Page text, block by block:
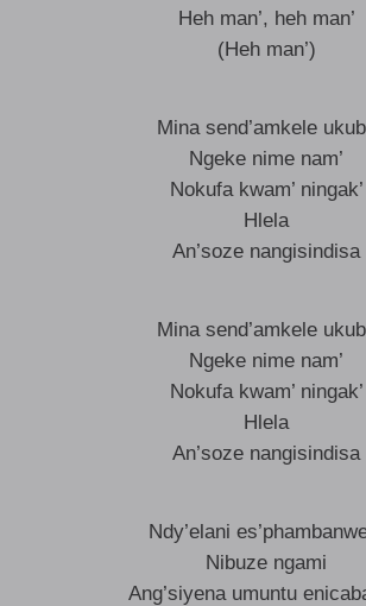
Heh man’, heh man’
(Heh man’)
Mina send’amkele
Ngeke nime nam’
Nokufa kwam’ ningak’
Hlela
An’soze nangisindisa
Mina send’amkele
Ngeke nime nam’
Nokufa kwam’ ningak’
Hlela
An’soze nangisindisa
Ndy’elani
Nibuze ngami
Ang’siyena umuntu